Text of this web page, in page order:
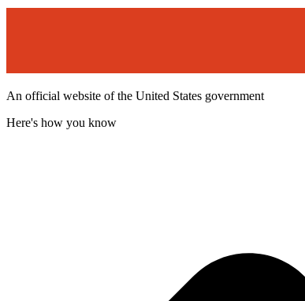
An official website of the United States government
Here's how you know